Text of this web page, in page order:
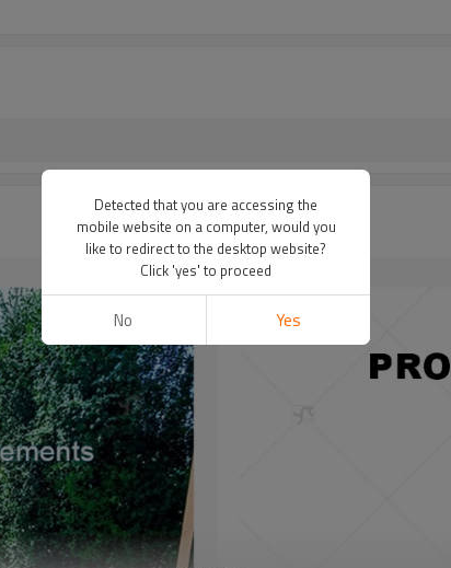
Detected that you are accessing the
mobile website on a computer, would you
like to redirect to the desktop website?
Click 'yes' to proceed
No Yes